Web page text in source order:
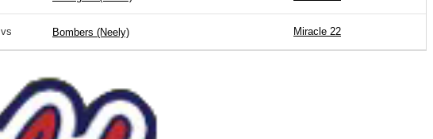
vs Bombers (Neely) Miracle 22